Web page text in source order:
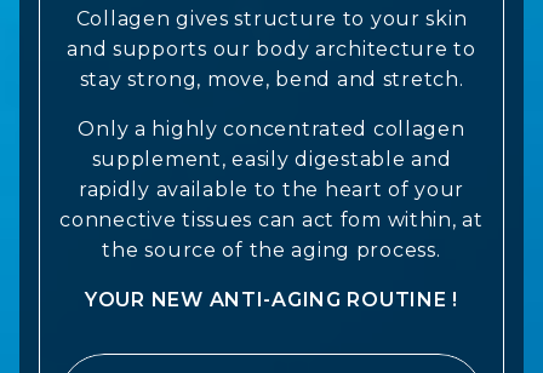
Collagen gives structure to your skin
and supports our body architecture to
stay strong, move, bend and stretch.
Only a highly concentrated collagen
supplement, easily digestable and
rapidly available to the heart of your
connective tissues can act fom within, at
the source of the aging process.
YOUR NEW ANTI-AGING ROUTINE !